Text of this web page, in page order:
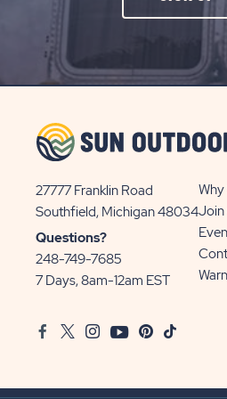
27777 Franklin Road
Southfield, Michigan 48034View
Sun
Questions?
248-749-7685
7 Days, 8am-12am EST
Join
FacebookTwitter
InstagramYoutubePinterest
TikTok